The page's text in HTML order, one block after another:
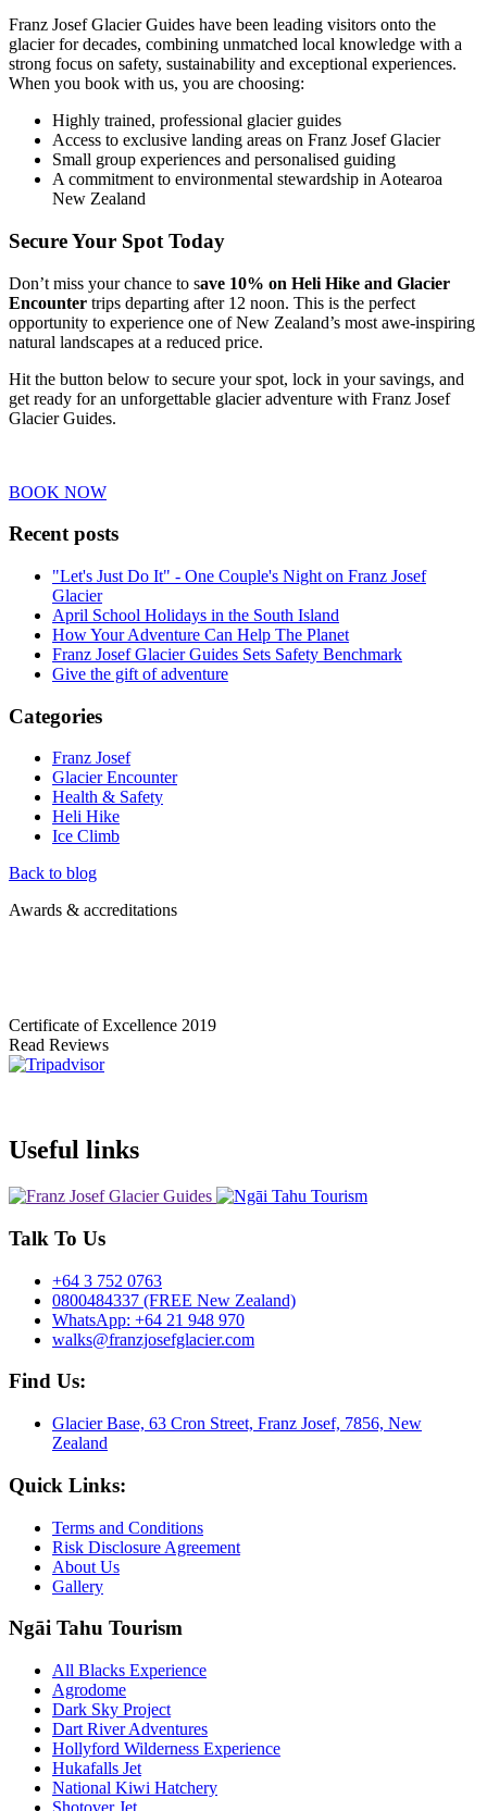
Franz Josef Glacier Guides have been leading visitors onto the
glacier for decades, combining unmatched local knowledge with a
strong focus on safety, sustainability and exceptional experiences.
When you book with us, you are choosing:
Highly trained, professional glacier guides
Access to exclusive landing areas on Franz Josef Glacier
Small group experiences and personalised guiding
A commitment to environmental stewardship in Aotearoa
New Zealand
Secure Your Spot Today
Don’t miss your chance to save 10% on Heli Hike and Glacier
Encounter trips departing after 12 noon. This is the perfect
opportunity to experience one of New Zealand’s most awe-inspiring
natural landscapes at a reduced price.
Hit the button below to secure your spot, lock in your savings, and
get ready for an unforgettable glacier adventure with Franz Josef
Glacier Guides.
BOOK NOW
Recent posts
"Let's Just Do It" - One Couple's Night on Franz Josef
Glacier
April School Holidays in the South Island
How Your Adventure Can Help The Planet
Franz Josef Glacier Guides Sets Safety Benchmark
Give the gift of adventure
Categories
Franz Josef
Glacier Encounter
Health & Safety
Heli Hike
Ice Climb
Back to blog
Awards & accreditations
Certificate of Excellence 2019
Read Reviews
Useful links
Talk To Us
+64 3 752 0763
0800484337 (FREE New Zealand)
WhatsApp: +64 21 948 970
walks@franzjosefglacier.com
Find Us:
Glacier Base, 63 Cron Street, Franz Josef, 7856, New
Zealand
Quick Links:
Terms and Conditions
Risk Disclosure Agreement
About Us
Gallery
Ngāi Tahu Tourism
All Blacks Experience
Agrodome
Dark Sky Project
Dart River Adventures
Hollyford Wilderness Experience
Hukafalls Jet
National Kiwi Hatchery
Shotover Jet